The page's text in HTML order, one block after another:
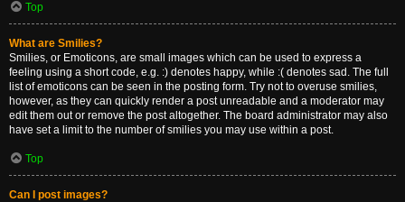
Top
What are Smilies?
Smilies, or Emoticons, are small images which can be used to express a
feeling using a short code, e.g. :) denotes happy, while :( denotes sad. The full
list of emoticons can be seen in the posting form. Try not to overuse smilies,
however, as they can quickly render a post unreadable and a moderator may
edit them out or remove the post altogether. The board administrator may also
have set a limit to the number of smilies you may use within a post.
Top
Can I post images?